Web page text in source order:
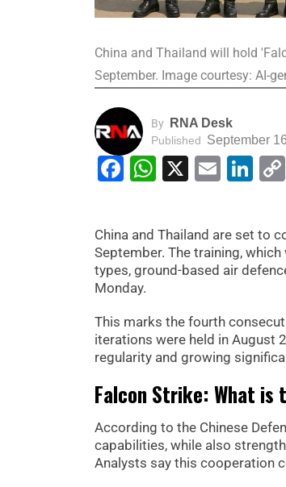
China and Thailand will hold
September. Image courtesy: AI-
By RNA Desk
Published September
Facebook
WhatsApp
X Email
China and Thailand are set to
September. The training,
types, ground-based air
Monday.
This marks the fourth
iterations were held in August
regularity and growing
Falcon Strike: What is
According to the Chinese
capabilities, while also
Analysts say this cooperation